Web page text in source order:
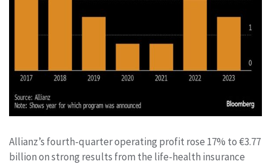
Allianz’s fourth-quarter operating profit rose 17% to €3.77
billion on strong results from the life-health insurance